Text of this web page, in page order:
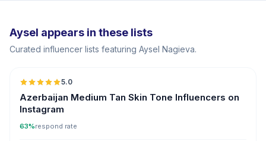
Aysel appears in these lists
Curated influencer lists featuring Aysel Nagieva.
5.0
Azerbaijan Medium Tan Skin Tone Influencers on
Instagram
63%respond rate